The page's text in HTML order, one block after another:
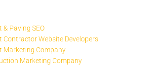
& Paving SEO
Contractor Website Developers
Marketing Company
Marketing Company